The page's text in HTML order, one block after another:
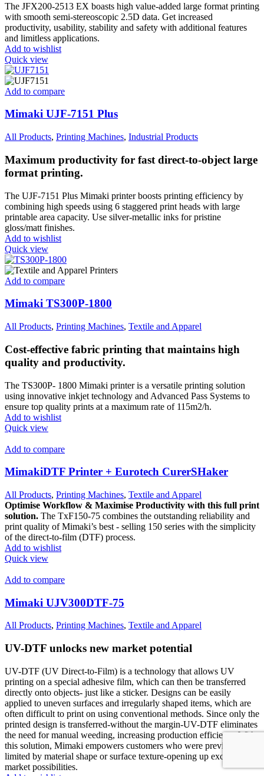
The JFX200-2513 EX boasts high value-added large format printing
with smooth semi-stereoscopic 2.5D data. Get increased
productivity, usability, stability and safety with additional features
and limitless applications.
Add to wishlist
Quick view
Add to compare
Mimaki UJF-7151 Plus
All Products, Printing Machines, Industrial Products
Maximum productivity for fast direct-to-object large
format printing.
The UJF-7151 Plus Mimaki printer boosts printing efficiency by
combining high speeds using 6 staggered print heads with large
printable area capacity. Use silver-metallic inks for pristine
gloss/matt finishes.
Add to wishlist
Quick view
Add to compare
Mimaki TS300P-1800
All Products, Printing Machines, Textile and Apparel
Cost-effective fabric printing that maintains high
quality and productivity.
The TS300P- 1800 Mimaki printer is a versatile printing solution
using innovative inkjet technology and Advanced Pass Systems to
ensure top quality prints at a maximum rate of 115m2/h.
Add to wishlist
Quick view
Add to compare
MimakiDTF Printer + Eurotech CurerSHaker
All Products, Printing Machines, Textile and Apparel
Optimise Workflow & Maximise Productivity with this full print
solution. The TxF150-75 combines the outstanding reliability and
print quality of Mimaki’s best - selling 150 series with the simplicity
of the direct-to-film (DTF) process.
Add to wishlist
Quick view
Add to compare
Mimaki UJV300DTF-75
All Products, Printing Machines, Textile and Apparel
UV-DTF unlocks new market potential
UV-DTF (UV Direct-to-Film) is a technology that allows UV
printing on a special adhesive film, which can then be transferred
directly onto objects- just like a sticker. Designs can be easily
applied to uneven surfaces and irregularly shaped items, which are
often difficult to print on using conventional methods. Since only the
printed design is transferred-without the margin-UV-DTF eliminates
the need for manual weeding, increasing production efficiency.With
this solution, Mimaki empowers customers who were previously
limited by material shape or surface texture-opening up exciting new
market possibilities.